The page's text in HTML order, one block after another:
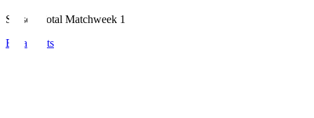
Season Total Matchweek 1
Broadcasts